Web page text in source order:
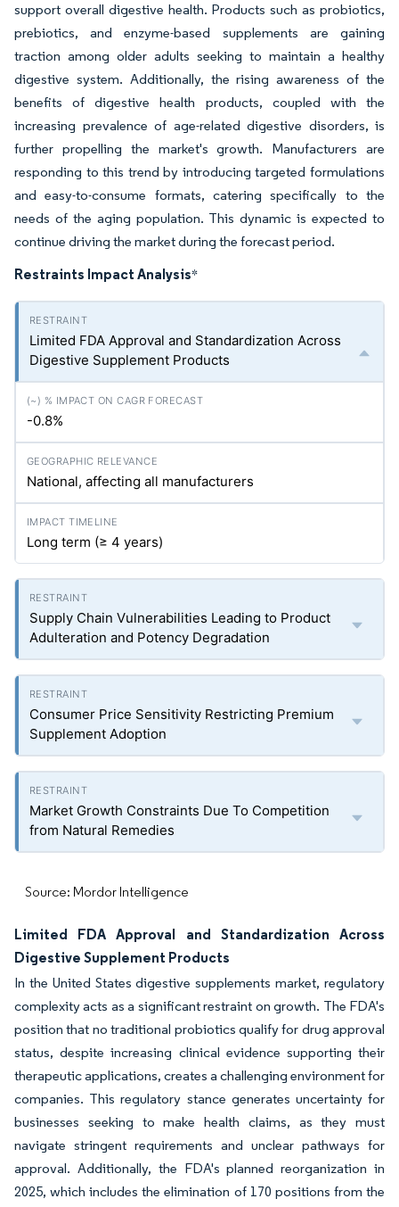
support overall digestive health. Products such as probiotics,
prebiotics, and enzyme-based supplements are gaining
traction among older adults seeking to maintain a healthy
digestive system. Additionally, the rising awareness of the
benefits of digestive health products, coupled with the
increasing prevalence of age-related digestive disorders, is
further propelling the market's growth. Manufacturers are
responding to this trend by introducing targeted formulations
and easy-to-consume formats, catering specifically to the
needs of the aging population. This dynamic is expected to
continue driving the market during the forecast period.
Restraints Impact Analysis*
Limited FDA Approval and Standardization Across
Digestive Supplement Products
-0.8%
National, affecting all manufacturers
Long term (≥ 4 years)
Supply Chain Vulnerabilities Leading to Product
Adulteration and Potency Degradation
Consumer Price Sensitivity Restricting Premium
Supplement Adoption
Market Growth Constraints Due To Competition
from Natural Remedies
Source: Mordor Intelligence
Limited FDA Approval and Standardization Across
Digestive Supplement Products
In the United States digestive supplements market, regulatory
complexity acts as a significant restraint on growth. The FDA's
position that no traditional probiotics qualify for drug approval
status, despite increasing clinical evidence supporting their
therapeutic applications, creates a challenging environment for
companies. This regulatory stance generates uncertainty for
businesses seeking to make health claims, as they must
navigate stringent requirements and unclear pathways for
approval. Additionally, the FDA's planned reorganization in
2025, which includes the elimination of 170 positions from the